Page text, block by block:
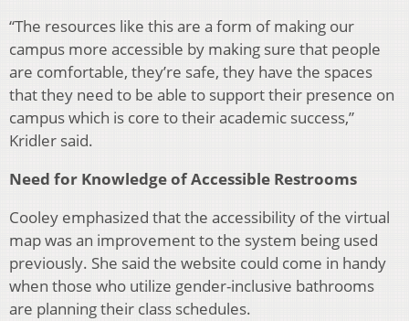
“The resources like this are a form of making our
campus more accessible by making sure that people
are comfortable, they’re safe, they have the spaces
that they need to be able to support their presence on
campus which is core to their academic success,”
Kridler said.
Need for Knowledge of Accessible Restrooms
Cooley emphasized that the accessibility of the virtual
map was an improvement to the system being used
previously. She said the website could come in handy
when those who utilize gender-inclusive bathrooms
are planning their class schedules.